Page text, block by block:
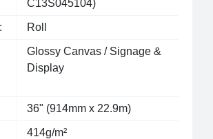
C13S045104)
Roll
Glossy Canvas / Signage &
Display
36" (914mm x 22.9m)
414g/m²